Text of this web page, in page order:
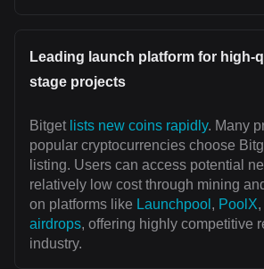
Leading launch platform for high-
stage projects
Bitget lists new coins rapidly. Many
popular cryptocurrencies choose
listing. Users can access potential
relatively low cost through mining
on platforms like Launchpool , PoolX
airdrops, offering highly competitive
industry.